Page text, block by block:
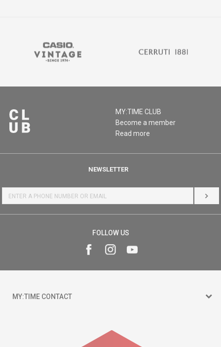
MY:TIME CLUB
Become a member
Read more
NEWSLETTER
LOG
FOLLOW US
MY:TIME CONTACT
Goce Nikolovski 74 Skopje